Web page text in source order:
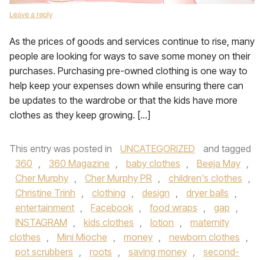
Leave a reply
As the prices of goods and services continue to rise, many
people are looking for ways to save some money on their
purchases. Purchasing pre-owned clothing is one way to
help keep your expenses down while ensuring there can
be updates to the wardrobe or that the kids have more
clothes as they keep growing. […]
This entry was posted in UNCATEGORIZED
and tagged
360 , 360 Magazine , baby clothes , Beeja May ,
Cher Murphy , Cher Murphy PR , children's clothes ,
Christine Trinh , clothing , design , dryer balls ,
entertainment , Facebook , food wraps , gap ,
INSTAGRAM , kids clothes , lotion ,
maternity
clothes , Mini Mioche , money , newborn clothes ,
pot scrubbers , roots , saving money ,
second-